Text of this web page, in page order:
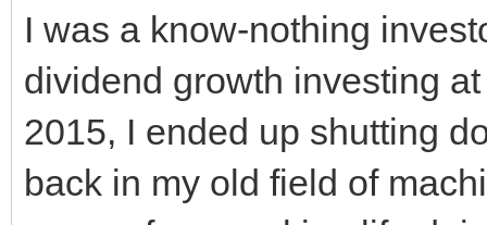
I was a know-nothing
dividend growth investing
2015, I ended up shutting
back in my old field of